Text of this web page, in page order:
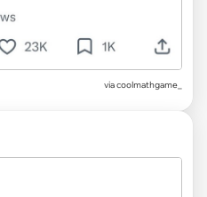
via coolmathgame_